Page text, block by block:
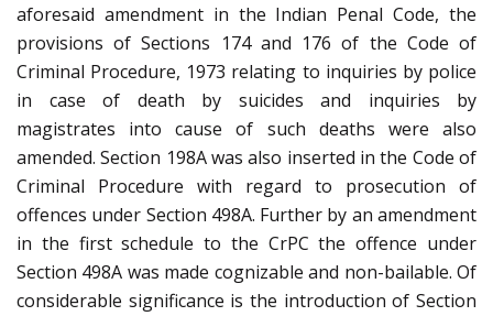
aforesaid amendment in the Indian Penal Code, the
provisions of Sections 174 and 176 of the Code of
Criminal Procedure, 1973 relating to inquiries by police
in case of death by suicides and inquiries by
magistrates into cause of such deaths were also
amended. Section 198A was also inserted in the Code of
Criminal Procedure with regard to prosecution of
offences under Section 498A. Further by an amendment
in the first schedule to the CrPC the offence under
Section 498A was made cognizable and non-bailable. Of
considerable significance is the introduction of Section